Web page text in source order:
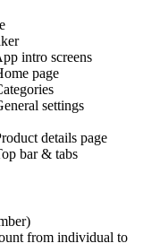
intro screens
page
settings
details page
bar & tabs
from individual to